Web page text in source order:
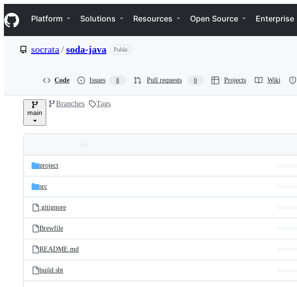
k
i
p
e
Navigation Menu
Platform Solutions Resources Open Source Enterprise
socrata /soda-java Public
Code Issues 8 Pull requests 0 Projects Wiki
main
Branches Tags
and
files
Latest
commit
project
src
.gitignore
Brewfile
README.md
build.sbt